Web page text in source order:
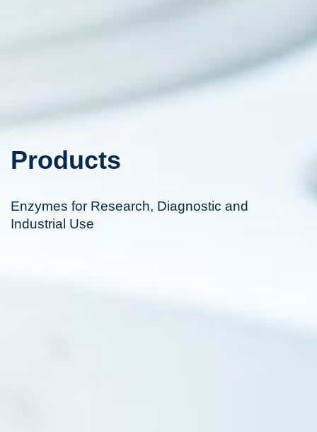
Products
Enzymes for Research, Diagnostic and
Industrial Use